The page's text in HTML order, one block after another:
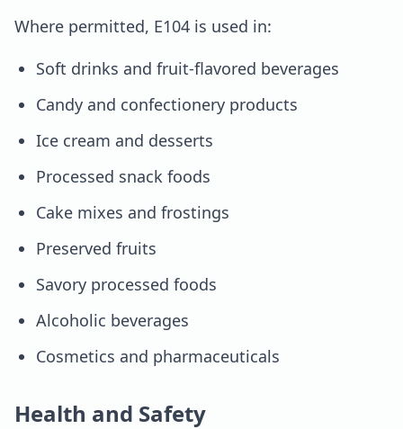
Where permitted, E104 is used in:
Soft drinks and fruit-flavored beverages
Candy and confectionery products
Ice cream and desserts
Processed snack foods
Cake mixes and frostings
Preserved fruits
Savory processed foods
Alcoholic beverages
Cosmetics and pharmaceuticals
Health and Safety